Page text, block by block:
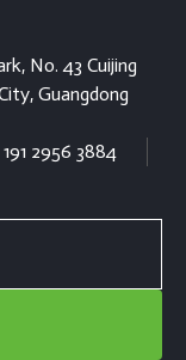
No. 43 Cuijing
Guangdong
2956 3884